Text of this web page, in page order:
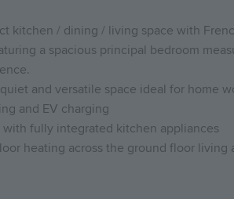
kitchen / dining / living space with
a spacious principal bedroom
and versatile space ideal for home
and EV charging
fully integrated kitchen appliances
heating across the ground floor living